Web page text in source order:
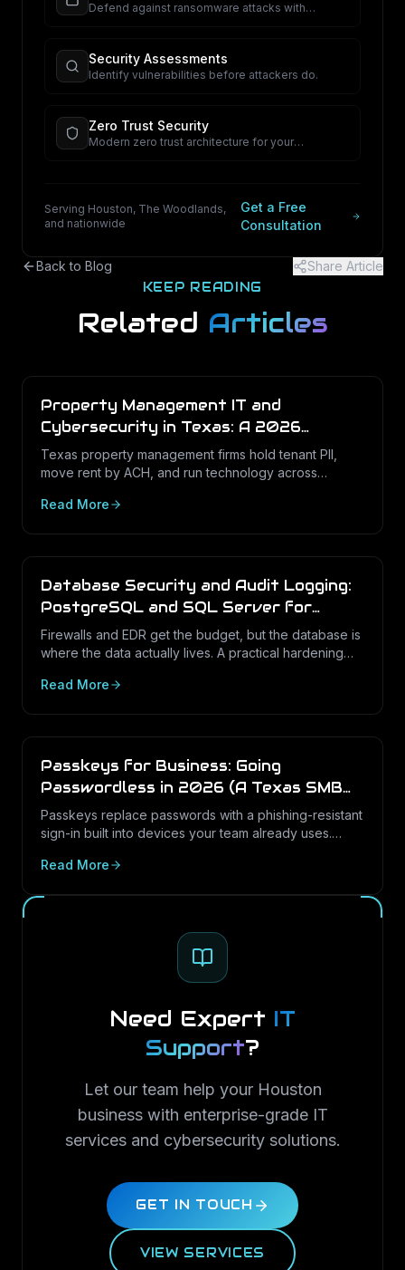
Defend against ransomware attacks with
Security Assessments
Identify vulnerabilities before attackers do.
Zero Trust Security
Modern zero trust architecture for your
Serving Houston, The Woodlands,
and nationwide
Get a Free
Consultation
Back to Blog Share Article
KEEP READING
Related Articles
Property Management IT and
Cybersecurity in Texas: A 2026
Operations Guide
Texas property management firms hold tenant PII,
move rent by ACH, and run technology across
IT program looks like in 2026.
Read More
Database Security and Audit Logging:
PostgreSQL and SQL Server for
Texas Businesses
Firewalls and EDR get the budget, but the database is
where the data actually lives. A practical hardening
Server in Texas SMBs.
Read More
Passkeys for Business: Going
Passwordless in 2026 (A Texas SMB
Guide)
Passkeys replace passwords with a phishing-resistant
sign-in built into devices your team already uses.
SMBs, and how to roll them out in Microsoft 365.
Read More
Need Expert IT
Support?
Let our team help your Houston
business with enterprise-grade IT
services and cybersecurity solutions.
GET IN TOUCH
VIEW SERVICES